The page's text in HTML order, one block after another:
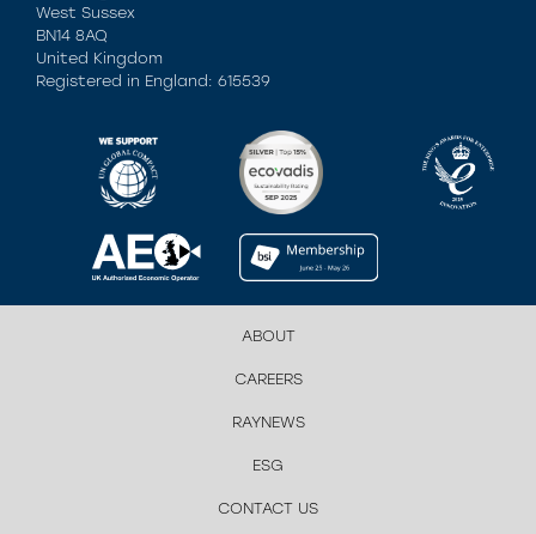
West Sussex
BN14 8AQ
United Kingdom
Registered in England: 615539
ABOUT
CAREERS
RAYNEWS
ESG
CONTACT US